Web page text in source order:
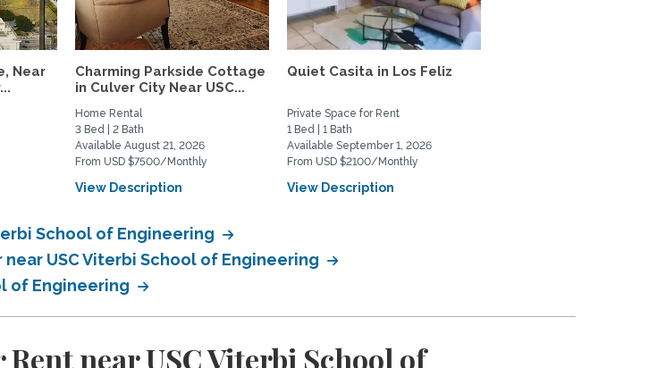
Near
Charming Parkside Cottage
in Culver City Near USC...
Home Rental
3 Bed | 2 Bath
Available August 21, 2026
From USD $7500/Monthly
View Description
Quiet Casita in Los Feliz
Private Space for Rent
1 Bed | 1 Bath
Available September 1, 2026
From USD $2100/Monthly
View Description
School of Engineering
USC Viterbi School of Engineering
of Engineering
near USC Viterbi School of